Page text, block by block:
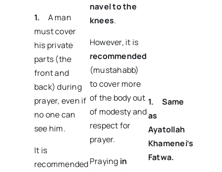
1. A man
must cover
his private
parts (the
front and
back) during
prayer, even if
no one can
see him.
It is
recommended
navel to the
knees.
However, it is
recommended
(mustahabb)
to cover more
of the body out
of modesty and
respect for
prayer.
Praying in
1. Same
as
Ayatollah
Khamenei’s
Fatwa.